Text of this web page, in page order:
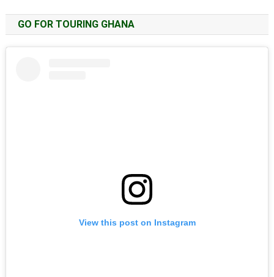
GO FOR TOURING GHANA
View this post on Instagram